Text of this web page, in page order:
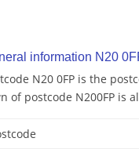
information N20
N20 0FP is the
of postcode N200FP is